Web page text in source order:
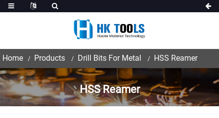
Home Products Drill Bits For Metal HSS Reamer
HSS Reamer